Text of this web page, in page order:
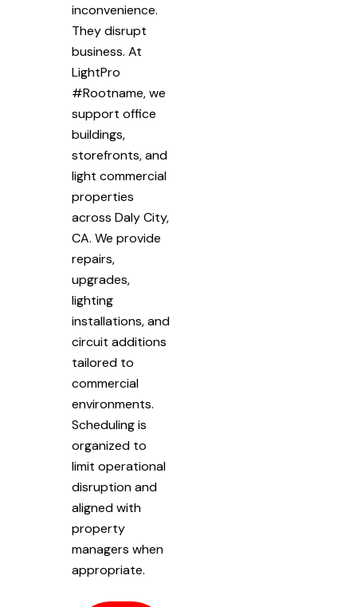
inconvenience.
They disrupt
business. At
LightPro
#Rootname, we
support office
buildings,
storefronts, and
light commercial
properties
across Daly City,
CA. We provide
repairs,
upgrades,
lighting
installations, and
circuit additions
tailored to
commercial
environments.
Scheduling is
organized to
limit operational
disruption and
aligned with
property
managers when
appropriate.